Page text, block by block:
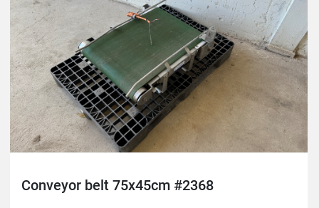
Conveyor belt 75x45cm #2368